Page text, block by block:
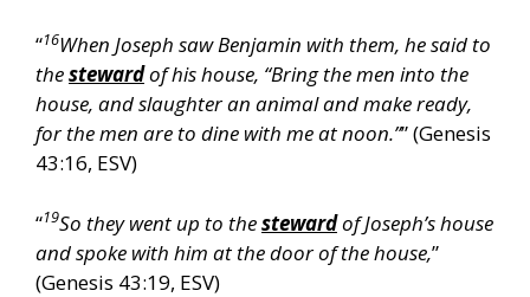
“16When Joseph saw Benjamin with them, he said to
thestewardof his house, “Bring the men into the
house, and slaughter an animal and make ready,
for the men are to dine with me at noon.”” (Genesis
43:16, ESV)
“19So they went up to thestewardof Joseph’s house
and spoke with him at the door of the house,”
(Genesis 43:19, ESV)